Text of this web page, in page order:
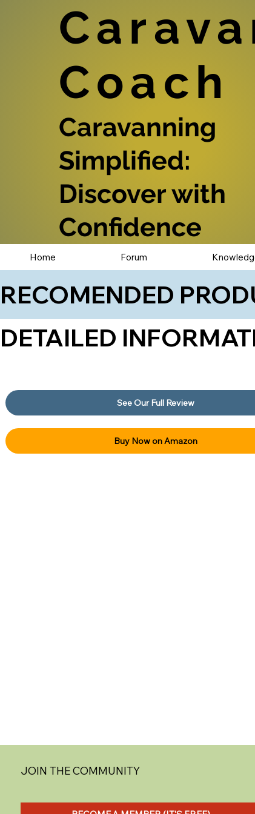
Coach
Caravanning
Simplified:
Discover with
Confidence
See Our Full Review
Buy Now on Amazon
Home Forum
RECOMENDED
DETAILED
JOIN THE COMMUNITY